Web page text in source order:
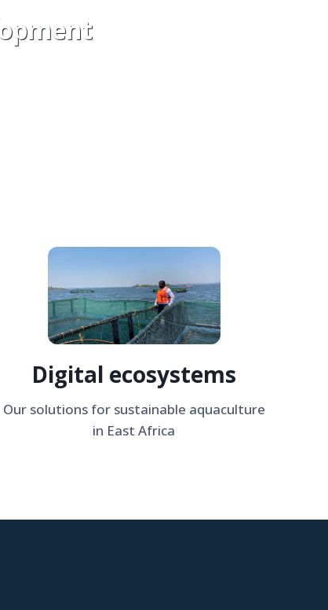
Digital ecosystems
Our solutions for sustainable aquaculture
in East Africa